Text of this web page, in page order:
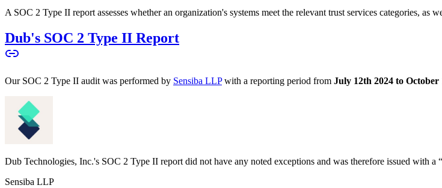
A SOC 2 Type II report assesses whether an organization's systems meet the relevant trust services categories,
Dub's SOC 2 Type II Report
Our SOC 2 Type II audit was performed by Sensiba LLPwith a reporting period from July 12th 2024 to October
Dub Technologies, Inc.'s SOC 2 Type II report did not have any noted exceptions and was therefore issued with a
Sensiba LLP